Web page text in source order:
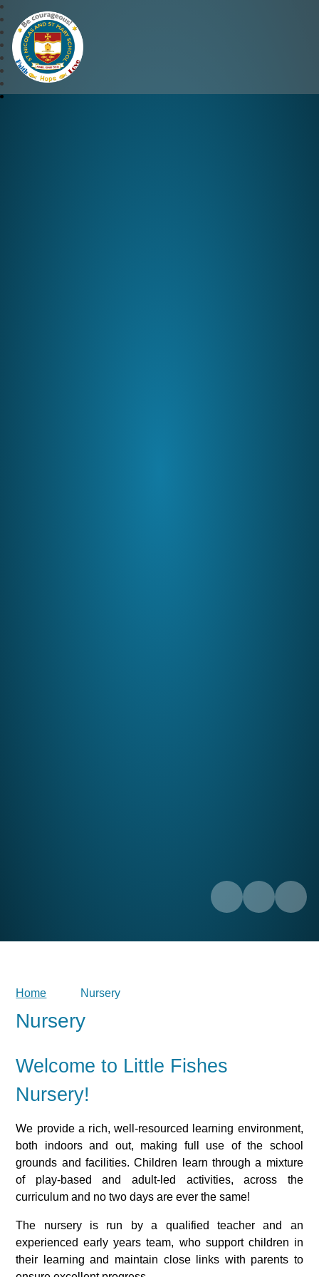
St Nicolas and St Mary CE
Home Nursery
Nursery
Welcome to Little Fishes
Nursery!
We provide a rich, well-resourced learning environment,
both indoors and out, making full use of the school
grounds and facilities. Children learn through a mixture
of play-based and adult-led activities, across the
curriculum and no two days are ever the same!
The nursery is run by a qualified teacher and an
experienced early years team, who support children in
their learning and maintain close links with parents to